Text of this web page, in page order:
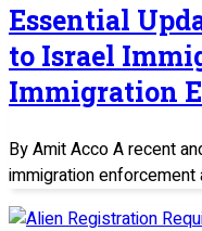
Essential
to Israel
Immigration
By Amit Acco A recent
immigration